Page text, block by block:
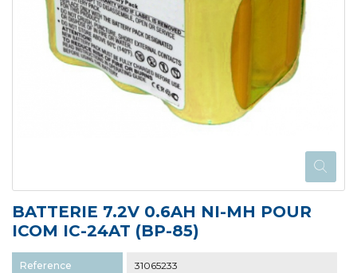
BATTERIE 7.2V 0.6AH NI-MH POUR
ICOM IC-24AT (BP-85)
Reference 31065233